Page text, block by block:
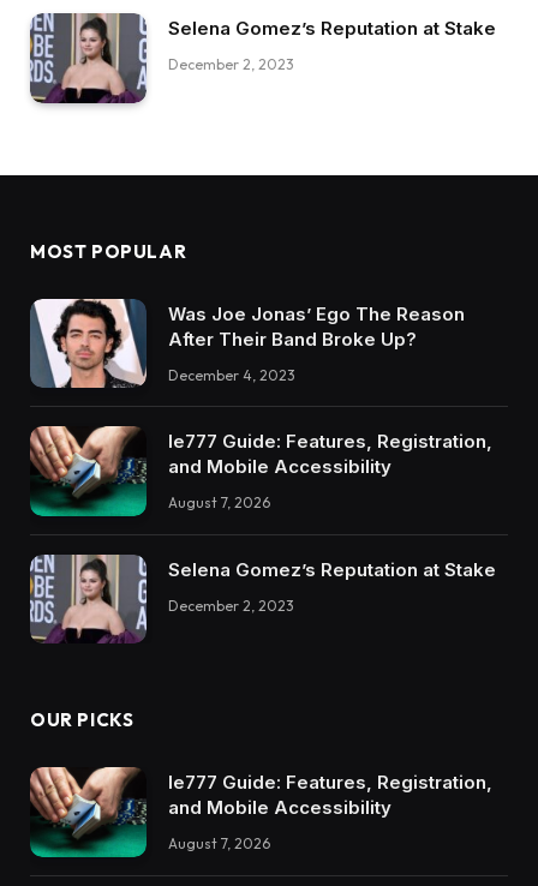
Selena Gomez’s Reputation at Stake
December 2, 2023
MOST POPULAR
Was Joe Jonas’ Ego The Reason
After Their Band Broke Up?
December 4, 2023
Ie777 Guide: Features, Registration,
and Mobile Accessibility
August 7, 2026
Selena Gomez’s Reputation at Stake
December 2, 2023
OUR PICKS
Ie777 Guide: Features, Registration,
and Mobile Accessibility
August 7, 2026